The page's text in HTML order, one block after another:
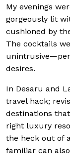
My evenings
gorgeously lit
cushioned by
The cocktails
desires.
In Desaru and
travel hack;
destinations
right luxury
the heck out of
familiar can